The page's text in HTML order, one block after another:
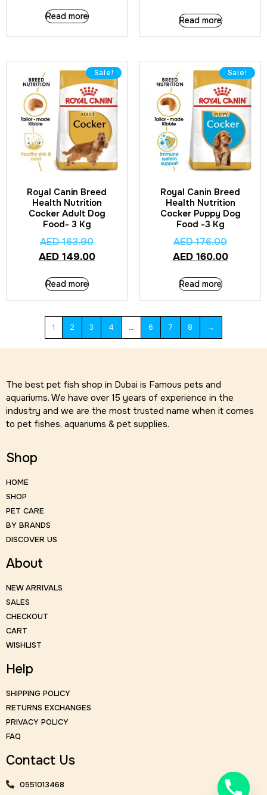
Read more Read more
Sale!
Royal Canin Breed
Health Nutrition
Cocker Adult Dog
Food- 3 Kg
AED163.90
AED149.00
Read more
Sale!
Royal Canin Breed
Health Nutrition
Cocker Puppy Dog
Food -3 Kg
AED176.00
AED160.00
Read more
1 2 3 4 … 6 7 8 →
The best pet fish shop in Dubai is Famous pets and
aquariums. We have over 15 years of experience in the
industry and we are the most trusted name when it comes
to pet fishes, aquariums & pet supplies.
Shop
HOME
SHOP
PET CARE
BY BRANDS
DISCOVER US
About
NEW ARRIVALS
SALES
CHECKOUT
CART
WISHLIST
Help
SHIPPING POLICY
RETURNS EXCHANGES
PRIVACY POLICY
FAQ
Contact Us
0551013468